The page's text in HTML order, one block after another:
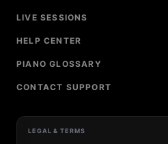
LIVE SESSIONS
HELP CENTER
PIANO GLOSSARY
CONTACT SUPPORT
LEGAL & TERMS